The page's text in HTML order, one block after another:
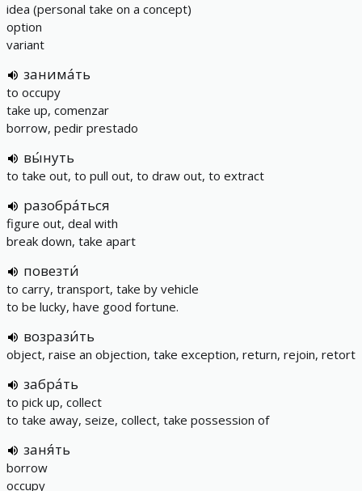
idea (personal take on a concept)
option
variant
занима́ть
to occupy
take up, comenzar
borrow, pedir prestado
вы́нуть
to take out, to pull out, to draw out, to extract
разобра́ться
figure out, deal with
break down, take apart
повезти́
to carry, transport, take by vehicle
to be lucky, have good fortune.
возрази́ть
object, raise an objection, take exception, return, rejoin, retort
забра́ть
to pick up, collect
to take away, seize, collect, take possession of
заня́ть
borrow
occupy